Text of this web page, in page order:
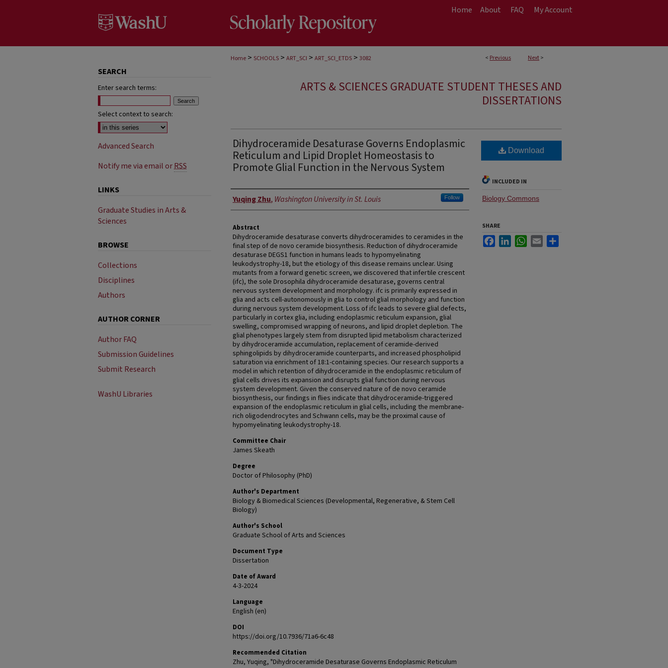
Home About FAQ My Account
< Previous Next>
Home > SCHOOLS > ART_SCI > ART_SCI_ETDS > 3082
ARTS & SCIENCES GRADUATE STUDENT THESES AND
DISSERTATIONS
Dihydroceramide Desaturase Governs Endoplasmic
Reticulum and Lipid Droplet Homeostasis to
Promote Glial Function in the Nervous System
Author
Yuqing Zhu, Washington University in St. Louis Follow
Abstract
Dihydroceramide desaturase converts dihydroceramides to ceramides in the
final step of de novo ceramide biosynthesis. Reduction of dihydroceramide
desaturase DEGS1 function in humans leads to hypomyelinating
leukodystrophy-18, but the etiology of this disease remains unclear. Using
mutants from a forward genetic screen, we discovered that infertile crescent
(ifc), the sole Drosophila dihydroceramide desaturase, governs central
nervous system development and morphology. ifc is primarily expressed in
glia and acts cell-autonomously in glia to control glial morphology and function
during nervous system development. Loss of ifc leads to severe glial defects,
particularly in cortex glia, including endoplasmic reticulum expansion, glial
swelling, compromised wrapping of neurons, and lipid droplet depletion. The
glial phenotypes largely stem from disrupted lipid metabolism characterized
by dihydroceramide accumulation, replacement of ceramide-derived
sphingolipids by dihydroceramide counterparts, and increased phospholipid
saturation via enrichment of 18:1-containing species. Our research supports a
model in which retention of dihydroceramide in the endoplasmic reticulum of
glial cells drives its expansion and disrupts glial function during nervous
system development. Given the conserved nature of de novo ceramide
biosynthesis, our findings in flies indicate that dihydroceramide-triggered
expansion of the endoplasmic reticulum in glial cells, including the membrane-
rich oligodendrocytes and Schwann cells, may be the proximal cause of
hypomyelinating leukodystrophy-18.
Committee Chair
James Skeath
Degree
Doctor of Philosophy (PhD)
Author's Department
Biology & Biomedical Sciences (Developmental, Regenerative, & Stem Cell
Biology)
Author's School
Graduate School of Arts and Sciences
Document Type
Dissertation
Date of Award
4-3-2024
Language
English (en)
DOI
https://doi.org/10.7936/71a6-6c48
Recommended Citation
Zhu, Yuqing, "Dihydroceramide Desaturase Governs Endoplasmic Reticulum
Download
INCLUDED IN
Biology Commons
SHARE
FacebookLinkedInWhatsApp
Email
SEARCH
Enter search terms:
Select context to search:
Advanced Search
Notify me via email orRSS
LINKS
Graduate Studies in Arts &
Sciences
BROWSE
Collections
Disciplines
Authors
AUTHOR CORNER
Author FAQ
Submission Guidelines
Submit Research
WashU Libraries